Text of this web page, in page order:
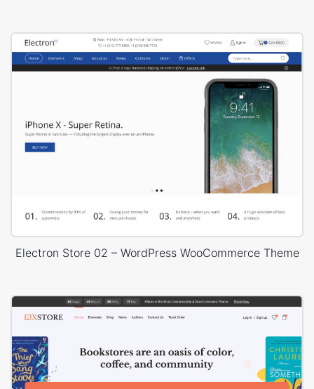
Electron Store 02 – WordPress WooCommerce Theme